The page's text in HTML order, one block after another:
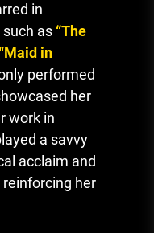
in
as “The
“Maid in
performed
her
work in
a savvy
acclaim and
her